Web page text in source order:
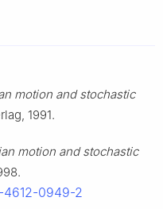
motion and stochastic
1991.
motion and stochastic
4612-0949-2